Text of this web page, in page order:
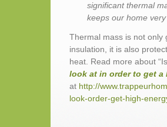
significant thermal
keeps our home
Thermal mass is not only
insulation, it is also
heat. Read more about
look at in order to get
at http://
look-order-get-high-